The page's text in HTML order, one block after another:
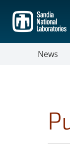
main
content
News